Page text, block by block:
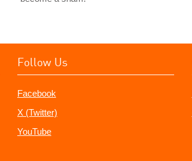
Follow Us
Facebook
X (Twitter)
YouTube